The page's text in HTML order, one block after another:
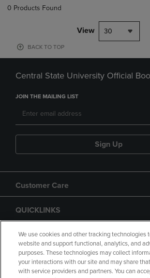
0 Products Found
View 30
BACK TO TOP
Central State University Official
JOIN THE MAILING LIST
Sign Up
Customer Care
QUICKLINKS
GIFT CARD
We use cookies and other tracking technologies
website and support functional, analytics, and
purposes. These technologies may collect
your interactions with our site and may share
with service providers and partners. You can